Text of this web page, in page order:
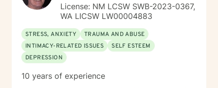
License: NM LCSW SWB-2023-0367,
WA LICSW LW00004883
STRESS, ANXIETY
TRAUMA AND ABUSE
INTIMACY-RELATED ISSUES
SELF ESTEEM
DEPRESSION
10 years of experience